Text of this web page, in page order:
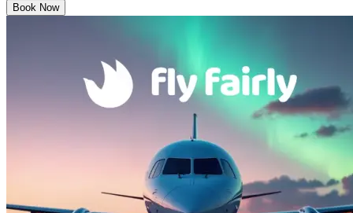
Book Now